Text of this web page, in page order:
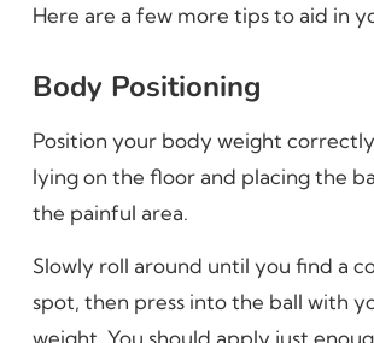
Here are a few more tips to aid in
Body Positioning
Position your body weight
lying on the floor and placing the
the painful area.
Slowly roll around until you find a
spot, then press into the ball with
weight. You should apply just